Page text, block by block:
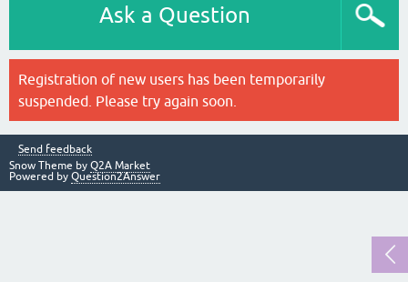
Ask a Question
Registration of new users has been temporarily
suspended. Please try again soon.
Send feedback
Snow Theme by Q2A Market
Powered by Question2Answer